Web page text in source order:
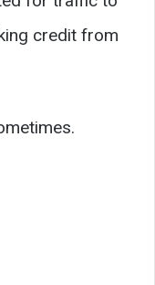
credit from